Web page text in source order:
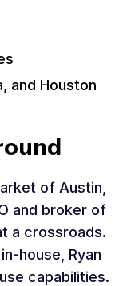
and Houston
of Austin,
and broker of
a crossroads.
house, Ryan
capabilities.